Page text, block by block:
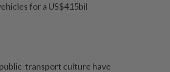
for a US$415bil
transport culture have